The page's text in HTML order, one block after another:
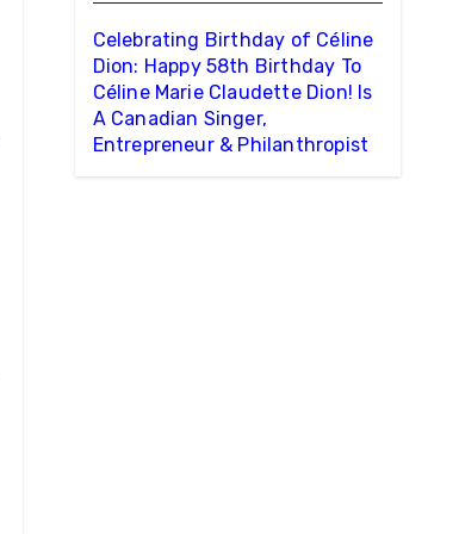
Celebrating Birthday of Céline
Dion: Happy 58th Birthday To
Céline Marie Claudette Dion! Is
A Canadian Singer,
Entrepreneur & Philanthropist